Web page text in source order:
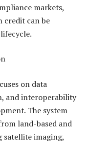
markets,
credit can be
on data
and interoperability
The system
land-based and
satellite imaging,